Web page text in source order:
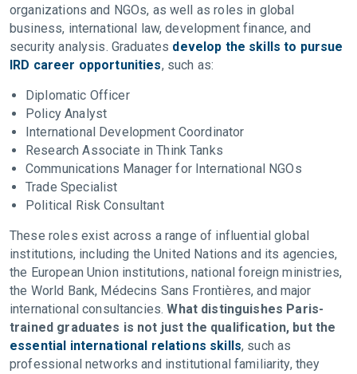
organizations and NGOs, as well as roles in global
business, international law, development finance, and
security analysis. Graduates develop the skills to pursue
IRD career opportunities, such as:
Diplomatic Officer
Policy Analyst
International Development Coordinator
Research Associate in Think Tanks
Communications Manager for International NGOs
Trade Specialist
Political Risk Consultant
These roles exist across a range of influential global
institutions, including the United Nations and its agencies,
the European Union institutions, national foreign ministries,
the World Bank, Médecins Sans Frontières, and major
international consultancies.What distinguishes Paris-
trained graduates is not just the qualification, but the
essential international relations skills, such as
professional networks and institutional familiarity, they